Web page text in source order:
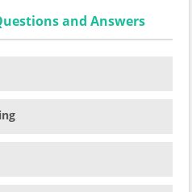
and Answers